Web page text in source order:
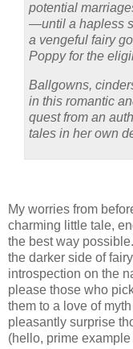
potential
—until a hapless
a vengeful fairy
Poppy for the
Ballgowns,
in this romantic
quest from an
tales in her own
My worries from
charming little tale,
the best way
the darker side of
introspection on the
please those who
them to a love of
pleasantly surprise
(hello, prime example